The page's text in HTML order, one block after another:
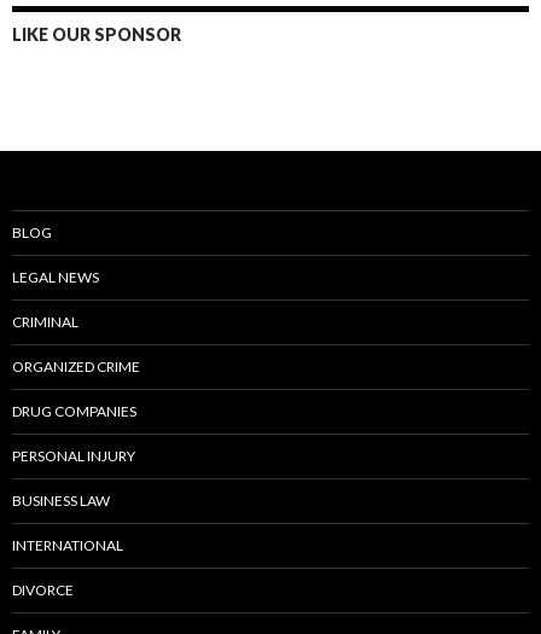
LIKE OUR SPONSOR
BLOG
LEGAL NEWS
CRIMINAL
ORGANIZED CRIME
DRUG COMPANIES
PERSONAL INJURY
BUSINESS LAW
INTERNATIONAL
DIVORCE